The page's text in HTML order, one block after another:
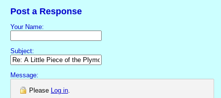
Post a Response
Your Name:
Subject:
Message:
Please Log in.